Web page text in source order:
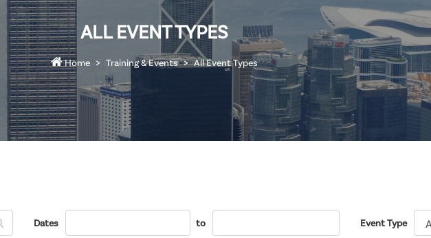
ALL EVENT TYPES
Home Training & Events All Event Types
Dates to Event Type